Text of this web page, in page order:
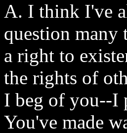
A. I think I've
question many
a right to
the rights of
I beg of you--I
You've made